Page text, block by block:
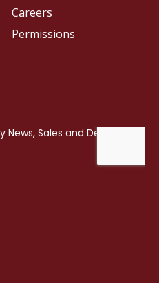
Careers
Permissions